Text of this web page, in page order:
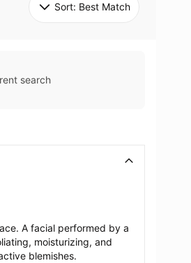
Sort: Best Match
search
A facial performed by a
moisturizing, and
blemishes.